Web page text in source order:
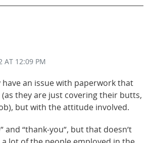
AT 12:09 PM
have an issue with paperwork that
they are just covering their butts,
but with the attitude involved.
and “thank-you”, but that doesn’t